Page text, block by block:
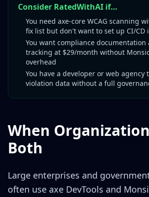
Consider RatedWithAI if…
You need axe-core WCAG scanning
fix list but don't want to set up CI/
You want compliance documentation
tracking at $29/month without
overhead
You have a developer or web agency
violation data without a full
When
Both
Large enterprises and
often use axe DevTools and